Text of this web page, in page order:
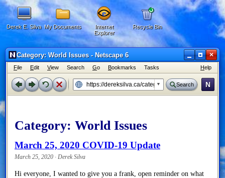
Derek E. Silva My Documents
Internet
Explorer
Recycle Bin
Category: World Issues - Netscape 6 ×
File Edit View Search Go Bookmarks Tasks Help
Search N
Category: World Issues
March 25, 2020 COVID-19 Update
March 25, 2020 · Derek Silva
Hi everyone, I wanted to give you a frank, open reminder on what